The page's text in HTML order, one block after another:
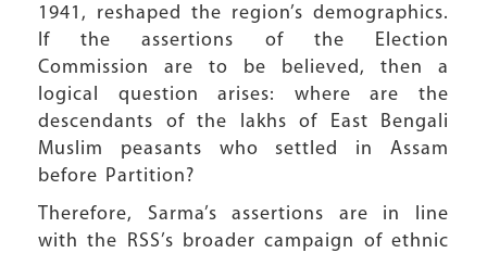
1941, reshaped the region’s demographics.
If the assertions of the Election
Commission are to be believed, then a
logical question arises: where are the
descendants of the lakhs of East Bengali
Muslim peasants who settled in Assam
before Partition?
Therefore, Sarma’s assertions are in line
with the RSS’s broader campaign of ethnic